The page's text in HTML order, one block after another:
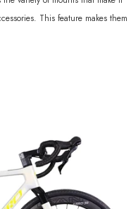
This feature makes them